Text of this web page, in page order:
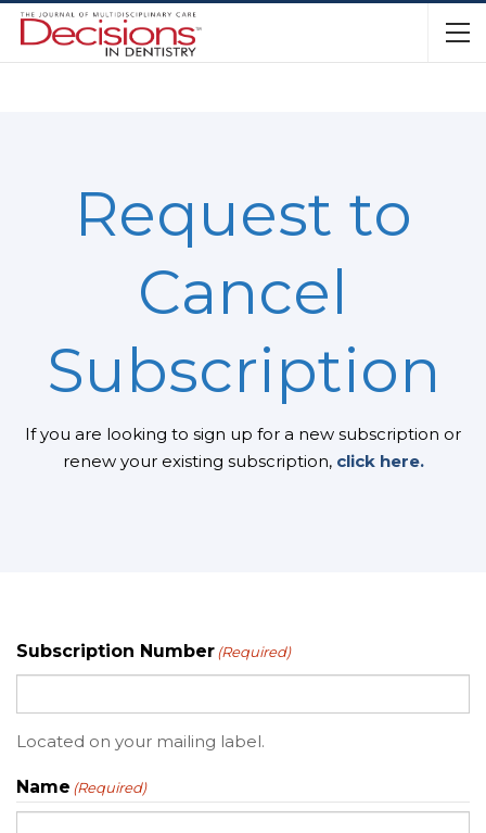
Request to
Cancel
Subscription
If you are looking to sign up for a new subscription or
renew your existing subscription, click here.
Subscription Number(Required)
Located on your mailing label.
Name (Required)